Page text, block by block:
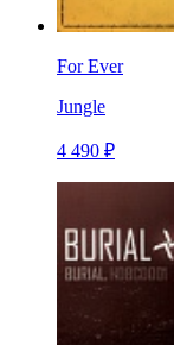
For Ever
Jungle
4 490 ₽